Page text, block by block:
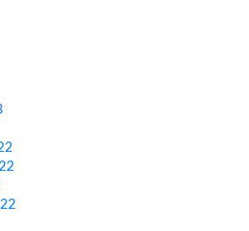
Challenges for Cannabis